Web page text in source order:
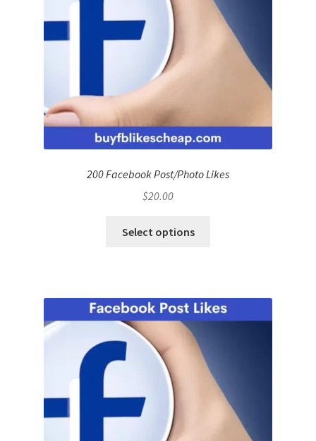
200 Facebook Post/Photo Likes
$20.00
Select options